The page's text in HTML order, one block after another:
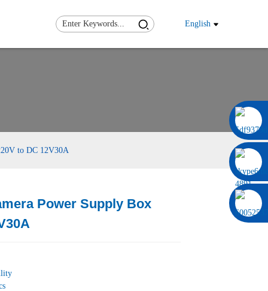
English
to DC 12V30A
Power Supply Box